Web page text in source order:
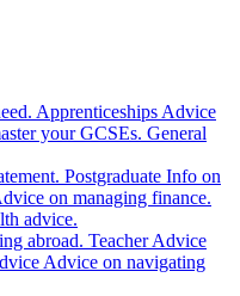
Apprenticeships Advice
your GCSEs. General
Postgraduate Info on
on managing finance.
advice.
abroad. Teacher Advice
Advice on navigating